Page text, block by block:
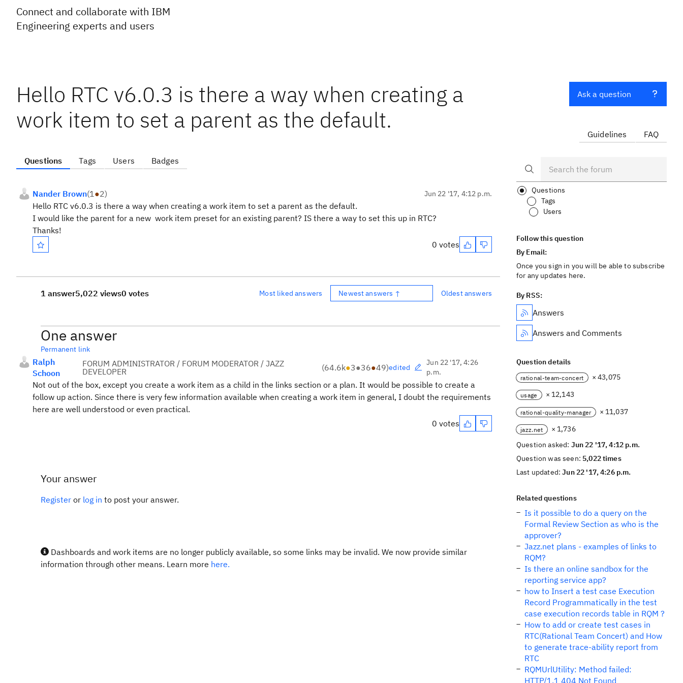
Connect and collaborate with IBM
Engineering experts and users
Hello RTC v6.0.3 is there a way when creating a
work item to set a parent as the default.
Questions Tags Users Badges
Nander Brown(1●2) Jun 22 '17, 4:12 p.m.
Hello RTC v6.0.3 is there a way when creating a work item to set a parent as the default.
I would like the parent for a new work item preset for an existing parent? IS there a way to set this up in RTC?
Thanks!
0 votes
1 answer5,022 views0 votes Most liked answers Newest answers ↑ Oldest answers
One answer
Permanent link
Ralph
Schoon
FORUM ADMINISTRATOR / FORUM MODERATOR / JAZZ
DEVELOPER
(64.6k●3●36●49)edited
Jun 22 '17, 4:26
p.m.
Not out of the box, except you create a work item as a child in the links section or a plan. It would be possible to create a
follow up action. Since there is very few information available when creating a work item in general, I doubt the requirements
here are well understood or even practical.
0 votes
Your answer
Register or log in to post your answer.
Dashboards and work items are no longer publicly available, so some links may be invalid. We now provide similar
information through other means. Learn more here.
Ask a question
Guidelines FAQ
Questions
Tags
Users
Follow this question
By Email:
Once you sign in you will be able to subscribe
for any updates here.
By RSS:
Answers
Answers and Comments
Question details
rational-team-concert × 43,075
usage × 12,143
rational-quality-manager × 11,037
jazz.net
× 1,736
Question asked: Jun 22 '17, 4:12 p.m.
Question was seen: 5,022 times
Last updated:Jun 22 '17, 4:26 p.m.
Related questions
Is it possible to do a query on the
Formal Review Section as who is the
approver?
Jazz.net plans - examples of links to
RQM?
Is there an online sandbox for the
reporting service app?
how to Insert a test case Execution
Record Programmatically in the test
case execution records table in RQM ?
How to add or create test cases in
RTC(Rational Team Concert) and How
to generate trace-ability report from
RTC
RQMUrlUtility: Method failed:
HTTP/1.1 404 Not Found